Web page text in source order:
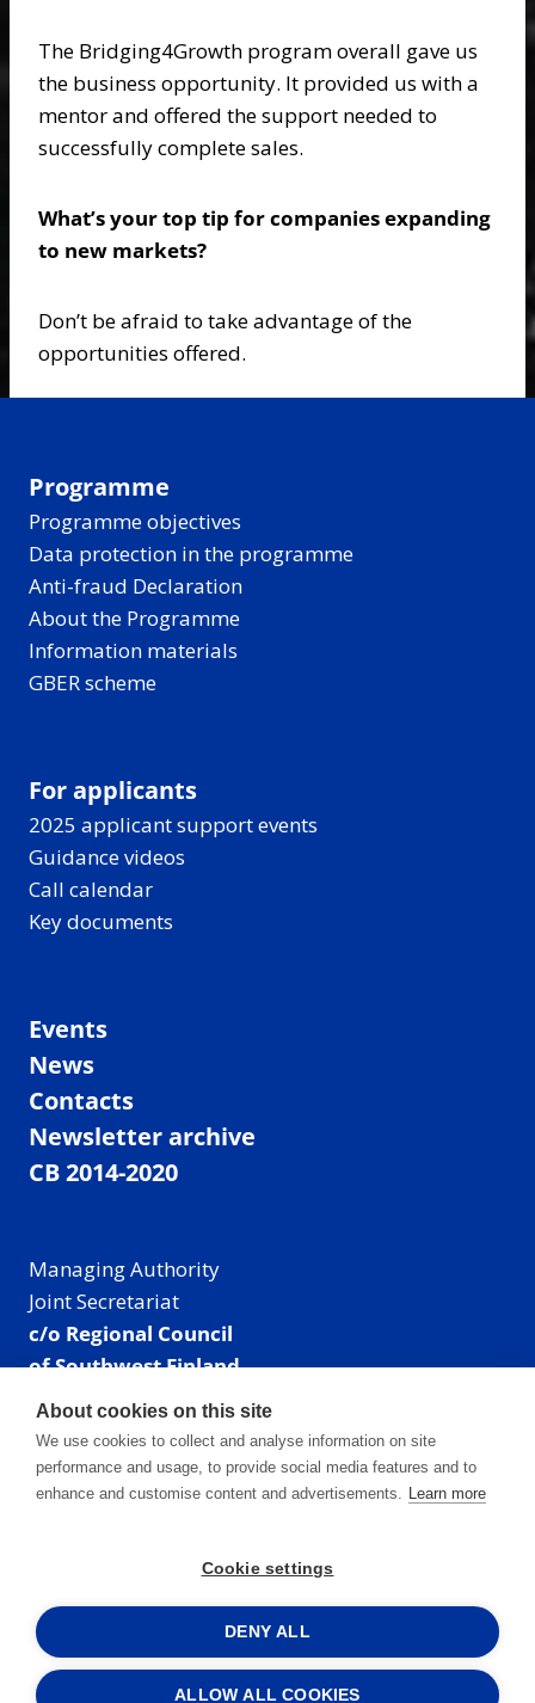
The Bridging4Growth program overall gave us
the business opportunity. It provided us with a
mentor and offered the support needed to
successfully complete sales.
What’s your top tip for companies expanding
to new markets?
Don’t be afraid to take advantage of the
opportunities offered.
Programme
Programme objectives
Data protection in the programme
Anti-fraud Declaration
About the Programme
Information materials
GBER scheme
For applicants
2025 applicant support events
Guidance videos
Call calendar
Key documents
Events
News
Contacts
Newsletter archive
CB 2014-2020
Managing Authority
Joint Secretariat
c/o Regional Council
of Southwest Finland
Visiting address: Linnankatu 52 B, Turku, Finland
Mailing address:
P.O. Box 273,
20101 Turku, Finland
Phone: +358 40 550 8408
Facebook
X Instagram
LinkedIn
About cookies on this site
We use cookies to collect and analyse information on site
performance and usage, to provide social media features and to
enhance and customise content and advertisements. Learn more
Cookie settings
DENY ALL
ALLOW ALL COOKIES